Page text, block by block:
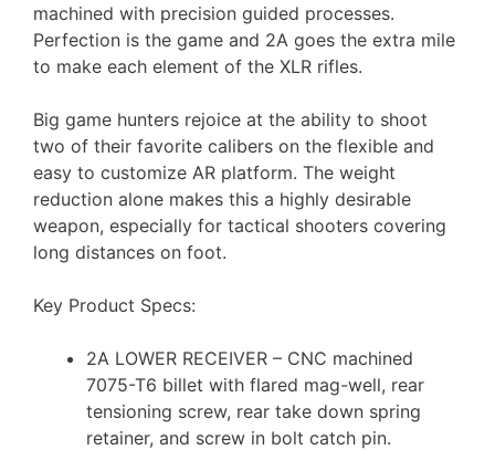
machined with precision guided processes.
Perfection is the game and 2A goes the extra mile
to make each element of the XLR rifles.
Big game hunters rejoice at the ability to shoot
two of their favorite calibers on the flexible and
easy to customize AR platform. The weight
reduction alone makes this a highly desirable
weapon, especially for tactical shooters covering
long distances on foot.
Key Product Specs:
2A LOWER RECEIVER – CNC machined
7075-T6 billet with flared mag-well, rear
tensioning screw, rear take down spring
retainer, and screw in bolt catch pin.